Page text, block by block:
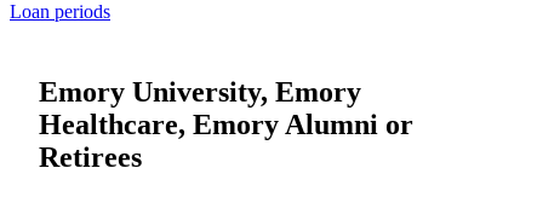
Loan periods
Emory University, Emory
Healthcare, Emory Alumni or
Retirees